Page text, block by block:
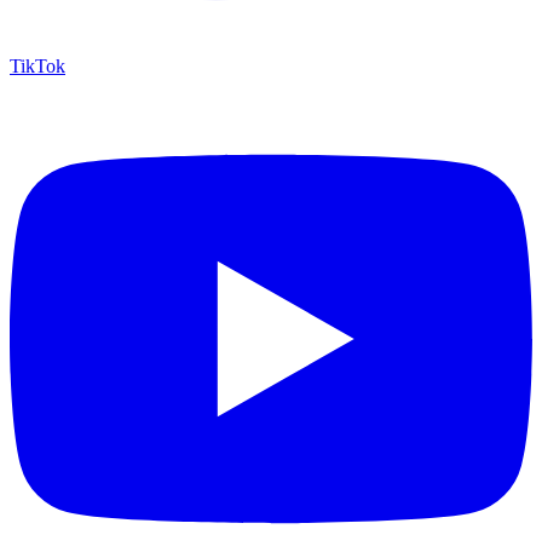
TikTok